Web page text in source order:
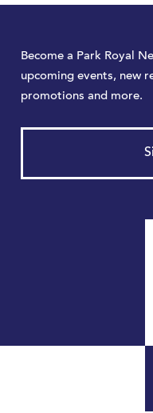
Become a Park Royal
upcoming events, new
promotions and more.